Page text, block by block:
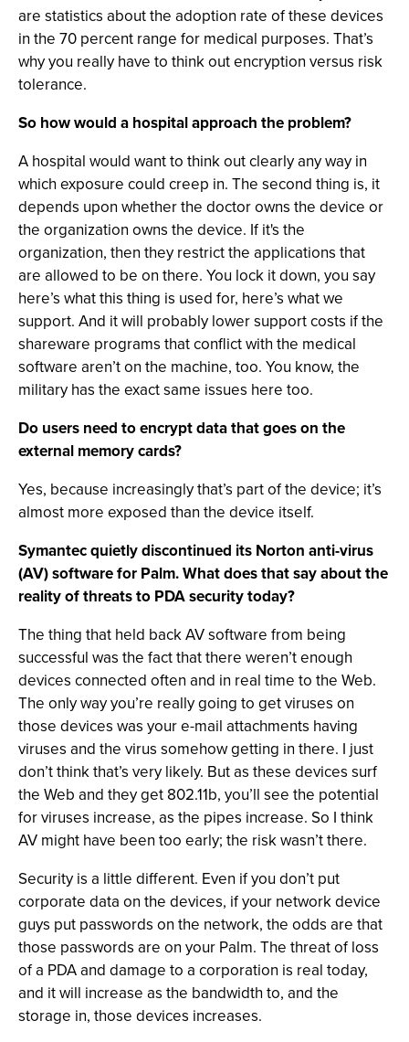
are statistics about the adoption rate of these devices
in the 70 percent range for medical purposes. That’s
why you really have to think out encryption versus risk
tolerance.
So how would a hospital approach the problem?
A hospital would want to think out clearly any way in
which exposure could creep in. The second thing is, it
depends upon whether the doctor owns the device or
the organization owns the device. If it's the
organization, then they restrict the applications that
are allowed to be on there. You lock it down, you say
here’s what this thing is used for, here’s what we
support. And it will probably lower support costs if the
shareware programs that conflict with the medical
software aren’t on the machine, too. You know, the
military has the exact same issues here too.
Do users need to encrypt data that goes on the
external memory cards?
Yes, because increasingly that’s part of the device; it’s
almost more exposed than the device itself.
Symantec quietly discontinued its Norton anti-virus
(AV) software for Palm. What does that say about the
reality of threats to PDA security today?
The thing that held back AV software from being
successful was the fact that there weren’t enough
devices connected often and in real time to the Web.
The only way you’re really going to get viruses on
those devices was your e-mail attachments having
viruses and the virus somehow getting in there. I just
don’t think that’s very likely. But as these devices surf
the Web and they get 802.11b, you’ll see the potential
for viruses increase, as the pipes increase. So I think
AV might have been too early; the risk wasn’t there.
Security is a little different. Even if you don’t put
corporate data on the devices, if your network device
guys put passwords on the network, the odds are that
those passwords are on your Palm. The threat of loss
of a PDA and damage to a corporation is real today,
and it will increase as the bandwidth to, and the
storage in, those devices increases.